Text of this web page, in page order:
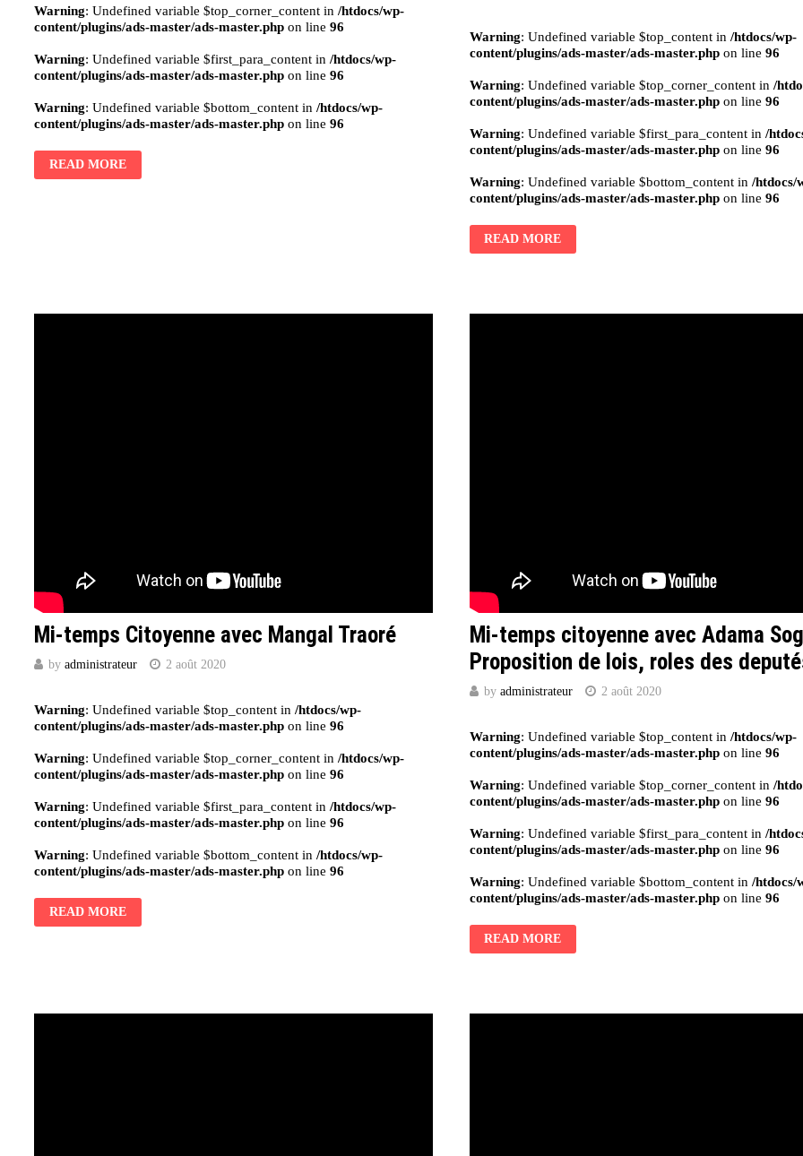
Warning: Undefined variable $top_corner_content in/htdocs/wp-
content/plugins/ads-master/ads-master.php on line96
Warning: Undefined variable $first_para_content in/htdocs/wp-
content/plugins/ads-master/ads-master.php on line96
Warning: Undefined variable $bottom_content in/htdocs/wp-
content/plugins/ads-master/ads-master.php on line96
READ MORE
Warning: Undefined variable $top_content in /htdocs/wp-
content/plugins/ads-master/ads-master.phpon line 96
Warning: Undefined variable $top_corner_content in /
content/plugins/ads-master/ads-master.phpon line 96
Warning: Undefined variable $first_para_content in /
content/plugins/ads-master/ads-master.phpon line 96
Warning: Undefined variable $bottom_content in /htdocs/
content/plugins/ads-master/ads-master.phpon line 96
READ MORE
Mi-temps Citoyenne avec Mangal Traoré
byadministrateur 2 août 2020
Warning: Undefined variable $top_content in/htdocs/wp-
content/plugins/ads-master/ads-master.php on line96
Warning: Undefined variable $top_corner_content in/htdocs/wp-
content/plugins/ads-master/ads-master.php on line96
Warning: Undefined variable $first_para_content in/htdocs/wp-
content/plugins/ads-master/ads-master.php on line96
Warning: Undefined variable $bottom_content in/htdocs/wp-
content/plugins/ads-master/ads-master.php on line96
READ MORE
Mi-temps citoyenne avec Adama
Proposition de lois, roles des
by administrateur 2 août 2020
Warning: Undefined variable $top_content in /htdocs/wp-
content/plugins/ads-master/ads-master.phpon line 96
Warning: Undefined variable $top_corner_content in /
content/plugins/ads-master/ads-master.phpon line 96
Warning: Undefined variable $first_para_content in /
content/plugins/ads-master/ads-master.phpon line 96
Warning: Undefined variable $bottom_content in /htdocs/
content/plugins/ads-master/ads-master.phpon line 96
READ MORE